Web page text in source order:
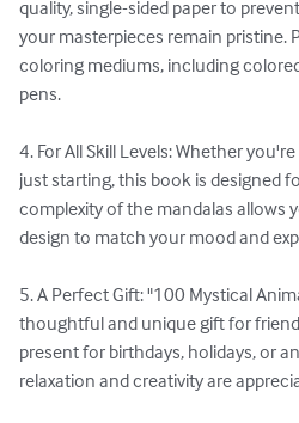
quality, single-sided paper to
your masterpieces remain pristine.
coloring mediums, including
pens.
4. For All Skill Levels: Whether
just starting, this book is designed
complexity of the mandalas allows
design to match your mood and
5. A Perfect Gift: "100 Mystical
thoughtful and unique gift for
present for birthdays, holidays, or
relaxation and creativity are